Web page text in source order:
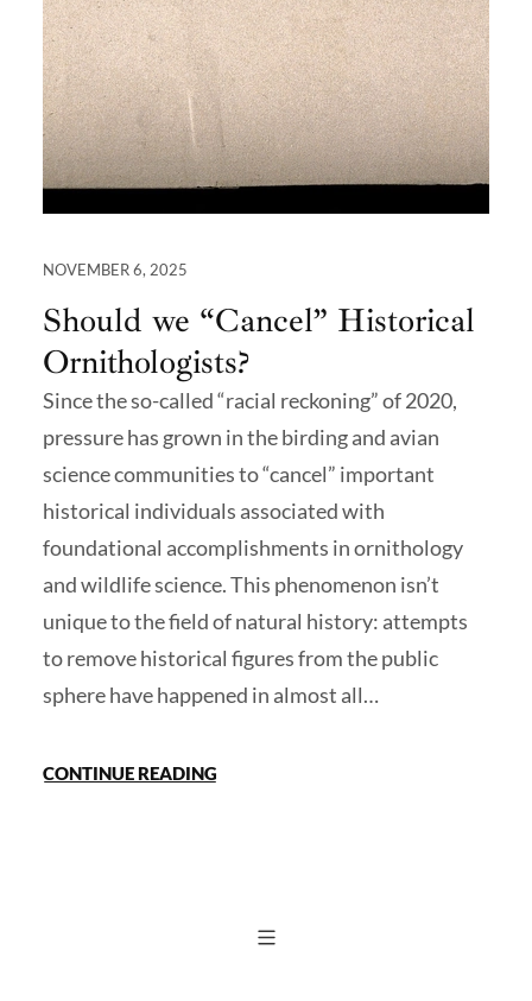
NOVEMBER 6, 2025
Should we “Cancel” Historical
Ornithologists?
Since the so-called “racial reckoning” of 2020,
pressure has grown in the birding and avian
science communities to “cancel” important
historical individuals associated with
foundational accomplishments in ornithology
and wildlife science. This phenomenon isn’t
unique to the field of natural history: attempts
to remove historical figures from the public
sphere have happened in almost all…
CONTINUE READING